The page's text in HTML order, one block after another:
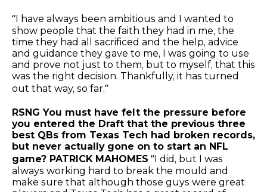
“I have always been ambitious and I wanted to
show people that the faith they had in me, the
time they had all sacrificed and the help, advice
and guidance they gave to me, I was going to use
and prove not just to them, but to myself, that this
was the right decision. Thankfully, it has turned
out that way, so far.”
RSNG You must have felt the pressure before
you entered the Draft that the previous three
best QBs from Texas Tech had broken records,
but never actually gone on to start an NFL
game? PATRICK MAHOMES “I did, but I was
always working hard to break the mould and
make sure that although those guys were great